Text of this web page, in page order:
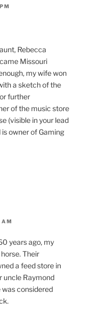
Rebecca
Missouri
my wife won
a sketch of the
further
of the music store
(visible in your lead
owner of Gaming
years ago, my
Their
a feed store in
uncle Raymond
considered